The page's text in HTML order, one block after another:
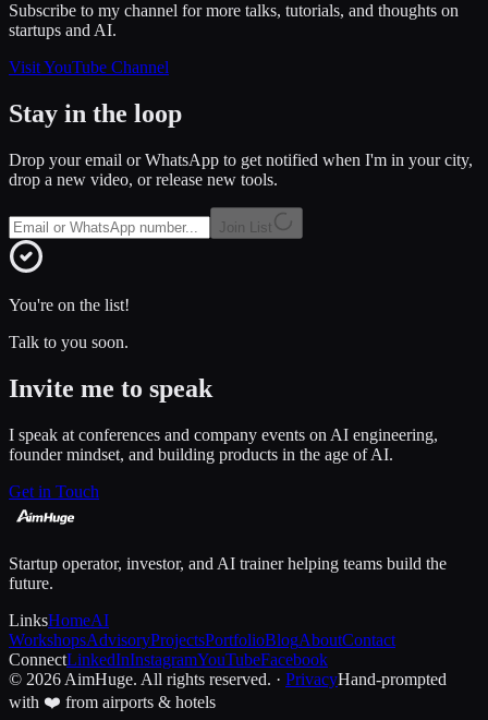
Subscribe to my channel for more talks, tutorials, and thoughts on
startups and AI.
Visit YouTube Channel
Stay in the loop
Drop your email or WhatsApp to get notified when I'm in your city,
drop a new video, or release new tools.
Join List
You're on the list!
Talk to you soon.
Invite me to speak
I speak at conferences and company events on AI engineering,
founder mindset, and building products in the age of AI.
Get in Touch
Startup operator, investor, and AI trainer helping teams build the
future.
LinksHomeAI
WorkshopsAdvisoryProjectsPortfolioBlogAboutContact
ConnectLinkedInInstagramYouTubeFacebook
© 2026 AimHuge. All rights reserved. · PrivacyHand-prompted
with ❤️ from airports & hotels